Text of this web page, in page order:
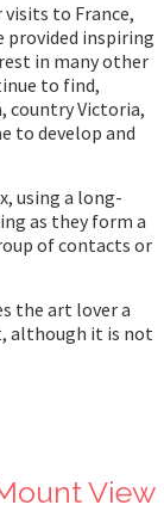
visits to France,
provided inspiring
in many other
to find,
country Victoria,
to develop and
using a long-
as they form a
of contacts or
the art lover a
although it is not
View